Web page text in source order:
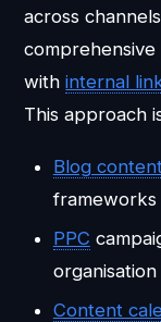
across
withinternal
This approach
Blog
frameworks
PPC
organisation
Content